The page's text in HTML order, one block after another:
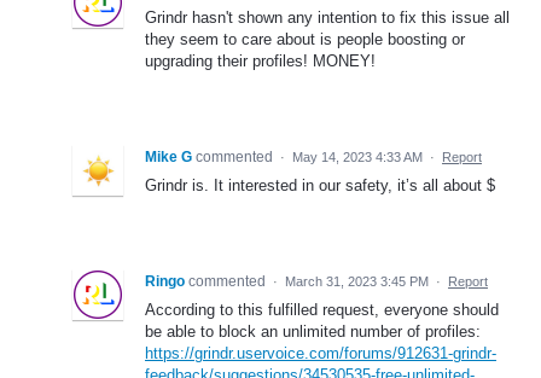
Grindr hasn't shown any intention to fix this issue all
they seem to care about is people boosting or
upgrading their profiles! MONEY!
Mike G commented · May 14, 2023 4:33 AM · Report
Grindr is. It interested in our safety, it’s all about $
Ringo commented · March 31, 2023 3:45 PM · Report
According to this fulfilled request, everyone should
be able to block an unlimited number of profiles:
https://grindr.uservoice.com/forums/912631-grindr-